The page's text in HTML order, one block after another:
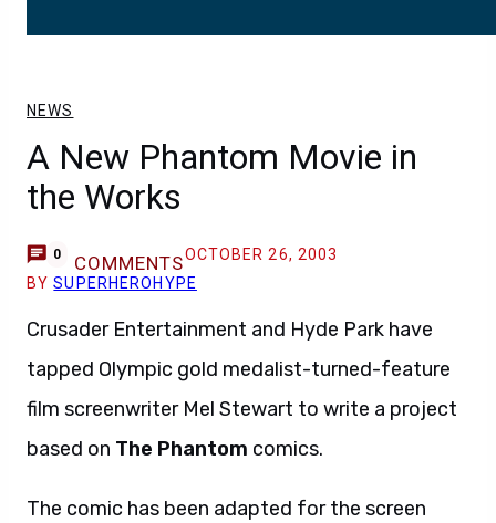
NEWS
A New Phantom Movie in
the Works
0 COMMENTSOCTOBER 26, 2003
BYSUPERHEROHYPE
Crusader Entertainment and Hyde Park have
tapped Olympic gold medalist-turned-feature
film screenwriter Mel Stewart to write a project
based on The Phantom comics.
The comic has been adapted for the screen